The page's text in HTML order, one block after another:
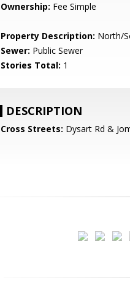
Ownership: Fee Simple
Property Description: North/
Sewer: Public Sewer
Stories Total: 1
DESCRIPTION
Cross Streets: Dysart Rd &